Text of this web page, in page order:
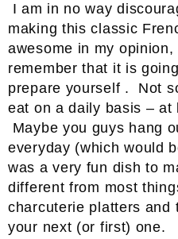
I am in no way
making this classic
awesome in my
remember that it is
prepare yourself . Not
eat on a daily basis – at
Maybe you guys hang
everyday (which would
was a very fun dish to
different from most
charcuterie platters and
your next (or first) one.